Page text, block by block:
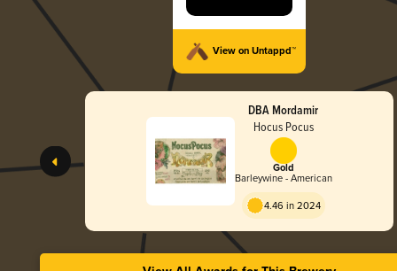
View on Untappd™
DBA Mordamir
Hocus Pocus
Gold
Barleywine - American
4.46 in 2024